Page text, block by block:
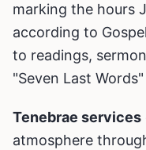
marking the hours
according to
to readings,
"Seven Last
Tenebrae services
atmosphere